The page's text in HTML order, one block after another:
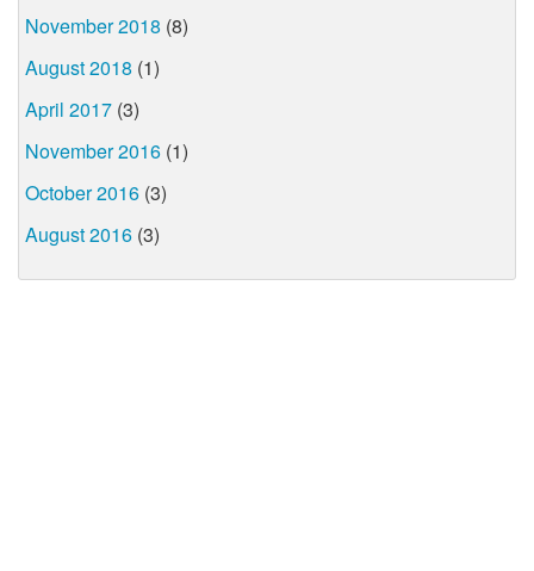
November 2018 (8)
August 2018 (1)
April 2017 (3)
November 2016 (1)
October 2016 (3)
August 2016 (3)